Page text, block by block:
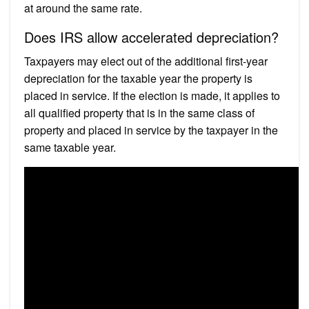
at around the same rate.
Does IRS allow accelerated depreciation?
Taxpayers may elect out of the additional first-year
depreciation for the taxable year the property is
placed in service. If the election is made, it applies to
all qualified property that is in the same class of
property and placed in service by the taxpayer in the
same taxable year.